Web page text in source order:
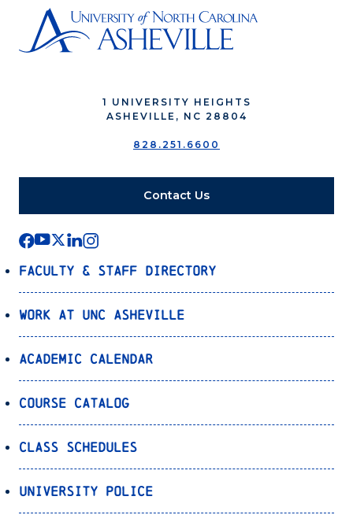
1 UNIVERSITY HEIGHTS
ASHEVILLE, NC 28804
828.251.6600
Contact Us
Faculty & Staff Directory
Work at UNC Asheville
Academic Calendar
Course Catalog
Class Schedules
University Police